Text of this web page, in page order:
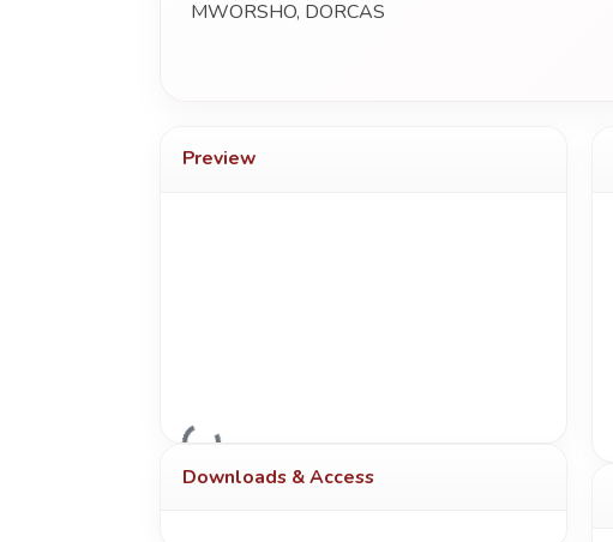
MWORSHO, DORCAS
Preview
Loading...
Downloads & Access